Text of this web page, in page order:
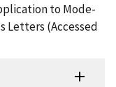
to Mode-
Letters (Accessed